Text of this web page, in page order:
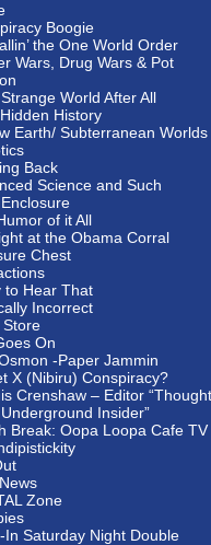
Boogie
the One World Order
Wars, Drug Wars & Pot
Strange World After All
History
Earth/ Subterranean Worlds
Back
Science and Such
of it All
at the Obama Corral
Chest
to Hear That
Incorrect
Store
On
-Paper Jammin
X (Nibiru) Conspiracy?
Crenshaw – Editor
Insider”
Break: Oopa Loopa Cafe TV
Zone
In Saturday Night Double